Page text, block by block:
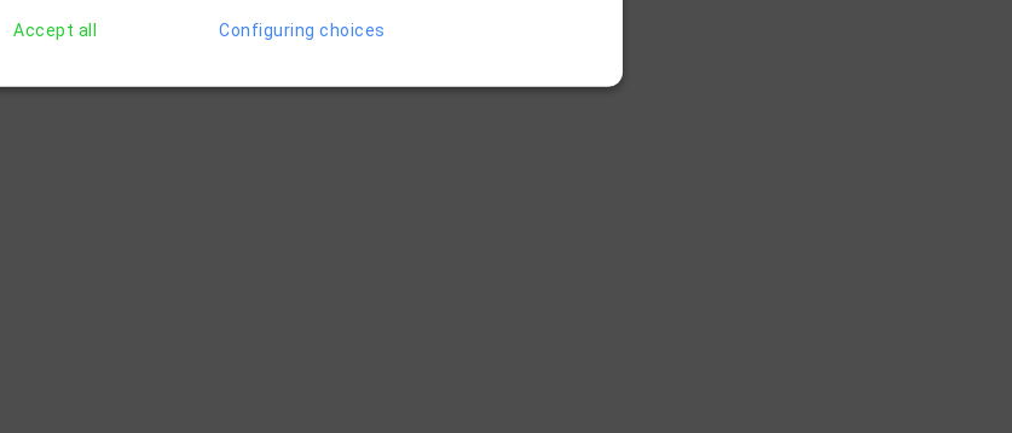
Accept all Configuring choices